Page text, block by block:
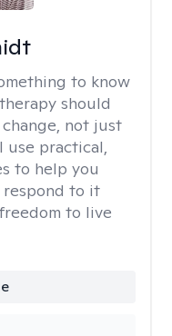
to know
should
not just
use practical,
to help you
to it
to live